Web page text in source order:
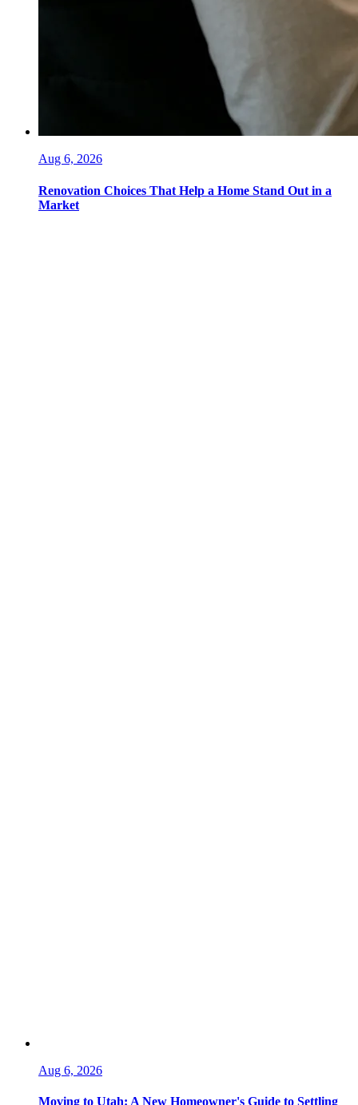
Aug 6, 2026
Renovation Choices That Help a Home Stand Out in a
Market
Aug 6, 2026
Moving to Utah: A New Homeowner's Guide to Settling